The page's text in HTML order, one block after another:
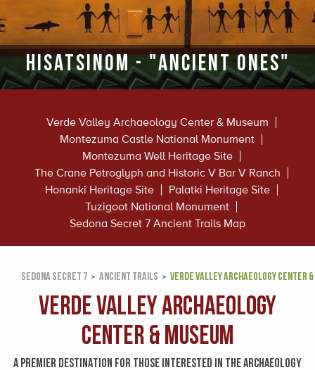
Hisatsinom - "Ancient Ones"
Verde Valley Archaeology Center & Museum
Montezuma Castle National Monument
Montezuma Well Heritage Site
The Crane Petroglyph and Historic V Bar V Ranch
Honanki Heritage Site
Palatki Heritage Site
Tuzigoot National Monument
Sedona Secret 7 Ancient Trails Map
SEDONA SECRET 7 ANCIENT TRAILS VERDE VALLEY ARCHAEOLOGY CENTER
Verde Valley Archaeology
Center & Museum
A PREMIER DESTINATION FOR THOSE INTERESTED IN THE ARCHAEOLOGY